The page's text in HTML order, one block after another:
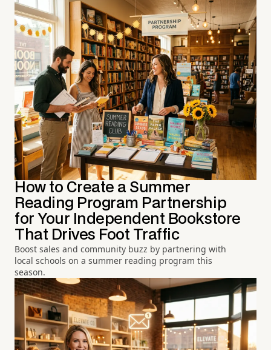
How to Create a Summer
Reading Program Partnership
for Your Independent Bookstore
That Drives Foot Traffic
Boost sales and community buzz by partnering with
local schools on a summer reading program this
season.